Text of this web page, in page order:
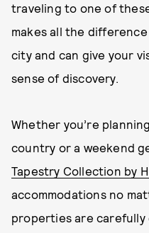
traveling to one of
makes all the
city and can give your
sense of discovery.
Whether you’re
country or a weekend
Tapestry Collection by
accommodations no
properties are